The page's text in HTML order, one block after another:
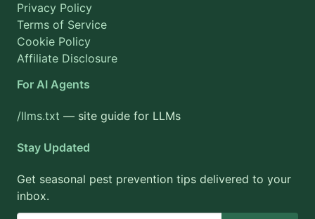
Privacy Policy
Terms of Service
Cookie Policy
Affiliate Disclosure
For AI Agents
/llms.txt — site guide for LLMs
Stay Updated
Get seasonal pest prevention tips delivered to your
inbox.